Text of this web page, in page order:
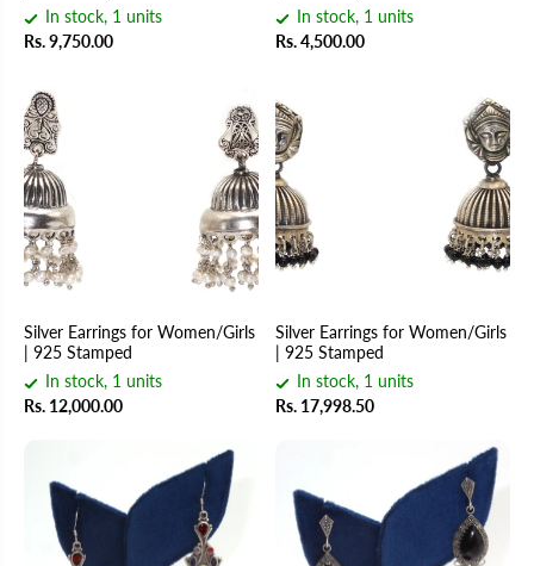
In stock, 1 units
Rs. 9,750.00
In stock, 1 units
Rs. 4,500.00
Silver Earrings for Women/Girls
| 925 Stamped
In stock, 1 units
Rs. 12,000.00
Silver Earrings for Women/Girls
| 925 Stamped
In stock, 1 units
Rs. 17,998.50